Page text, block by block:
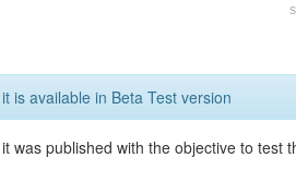
is available in Beta Test version
was published with the objective to